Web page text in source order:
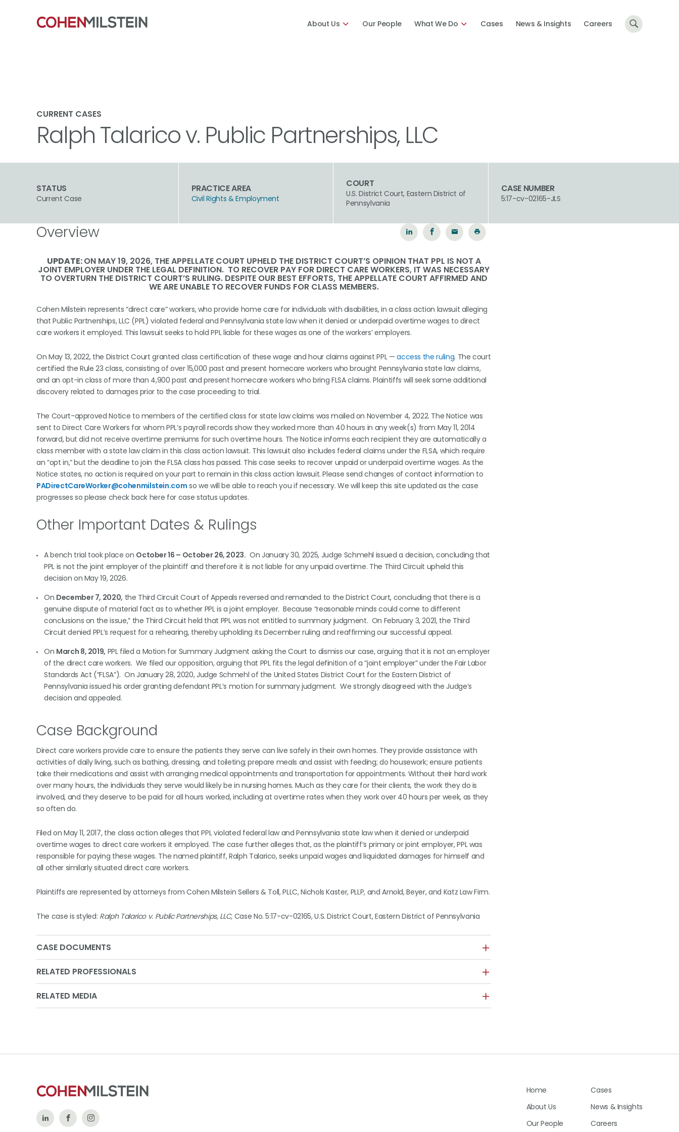
About Us Our People What We Do Cases News & Insights Careers
CURRENT CASES
Ralph Talarico v. Public Partnerships, LLC
STATUS
Current Case
PRACTICE AREA
Civil Rights & Employment
COURT
U.S. District Court, Eastern District of
Pennsylvania
CASE NUMBER
5:17-cv-02165-JLS
Overview
UPDATE:ON MAY 19, 2026, THE APPELLATE COURT UPHELD THE DISTRICT COURT’S OPINION THAT PPL IS NOT A
JOINT EMPLOYER UNDER THE LEGAL DEFINITION. TO RECOVER PAY FOR DIRECT CARE WORKERS, IT WAS NECESSARY
TO OVERTURN THE DISTRICT COURT’S RULING. DESPITE OUR BEST EFFORTS, THE APPELLATE COURT AFFIRMED AND
WE ARE UNABLE TO RECOVER FUNDS FOR CLASS MEMBERS.
Cohen Milstein represents “direct care” workers, who provide home care for individuals with disabilities, in a class action lawsuit alleging
that Public Partnerships, LLC (PPL) violated federal and Pennsylvania state law when it denied or underpaid overtime wages to direct
care workers it employed. This lawsuit seeks to hold PPL liable for these wages as one of the workers’ employers.
On May 13, 2022, the District Court granted class certification of these wage and hour claims against PPL —access the ruling. The court
certified the Rule 23 class, consisting of over 15,000 past and present homecare workers who brought Pennsylvania state law claims,
and an opt-in class of more than 4,900 past and present homecare workers who bring FLSA claims. Plaintiffs will seek some additional
discovery related to damages prior to the case proceeding to trial.
The Court-approved Notice to members of the certified class for state law claims was mailed on November 4, 2022. The Notice was
sent to Direct Care Workers for whom PPL’s payroll records show they worked more than 40 hours in any week(s) from May 11, 2014
forward, but did not receive overtime premiums for such overtime hours. The Notice informs each recipient they are automatically a
class member with a state law claim in this class action lawsuit. This lawsuit also includes federal claims under the FLSA, which require
an “opt in,” but the deadline to join the FLSA class has passed. This case seeks to recover unpaid or underpaid overtime wages. As the
Notice states, no action is required on your part to remain in this class action lawsuit. Please send changes of contact information to
PADirectCareWorker@cohenmilstein.com so we will be able to reach you if necessary. We will keep this site updated as the case
progresses so please check back here for case status updates.
Other Important Dates & Rulings
A bench trial took place on October 16 – October 26, 2023. On January 30, 2025, Judge Schmehl issued a decision, concluding that
PPL is not the joint employer of the plaintiff and therefore it is not liable for any unpaid overtime. The Third Circuit upheld this
decision on May 19, 2026.
On December 7, 2020, the Third Circuit Court of Appeals reversed and remanded to the District Court, concluding that there is a
genuine dispute of material fact as to whether PPL is a joint employer. Because “reasonable minds could come to different
conclusions on the issue,” the Third Circuit held that PPL was not entitled to summary judgment. On February 3, 2021, the Third
Circuit denied PPL’s request for a rehearing, thereby upholding its December ruling and reaffirming our successful appeal.
On March 8, 2019, PPL filed a Motion for Summary Judgment asking the Court to dismiss our case, arguing that it is not an employer
of the direct care workers. We filed our opposition, arguing that PPL fits the legal definition of a “joint employer” under the Fair Labor
Standards Act (“FLSA”). On January 28, 2020, Judge Schmehl of the United States District Court for the Eastern District of
Pennsylvania issued his order granting defendant PPL’s motion for summary judgment. We strongly disagreed with the Judge’s
decision and appealed.
Case Background
Direct care workers provide care to ensure the patients they serve can live safely in their own homes. They provide assistance with
activities of daily living, such as bathing, dressing, and toileting; prepare meals and assist with feeding; do housework; ensure patients
take their medications and assist with arranging medical appointments and transportation for appointments. Without their hard work
over many hours, the individuals they serve would likely be in nursing homes. Much as they care for their clients, the work they do is
involved, and they deserve to be paid for all hours worked, including at overtime rates when they work over 40 hours per week, as they
so often do.
Filed on May 11, 2017, the class action alleges that PPL violated federal law and Pennsylvania state law when it denied or underpaid
overtime wages to direct care workers it employed. The case further alleges that, as the plaintiff’s primary or joint employer, PPL was
responsible for paying these wages. The named plaintiff, Ralph Talarico, seeks unpaid wages and liquidated damages for himself and
all other similarly situated direct care workers.
Plaintiffs are represented by attorneys from Cohen Milstein Sellers & Toll, PLLC, Nichols Kaster, PLLP, and Arnold, Beyer, and Katz Law Firm.
The case is styled: Ralph Talarico v. Public Partnerships, LLC, Case No. 5:17-cv-02165, U.S. District Court, Eastern District of Pennsylvania
CASE DOCUMENTS
RELATED PROFESSIONALS
RELATED MEDIA
Follow Like
Follow
Home
About Us
Our People
Cases
News & Insights
Careers